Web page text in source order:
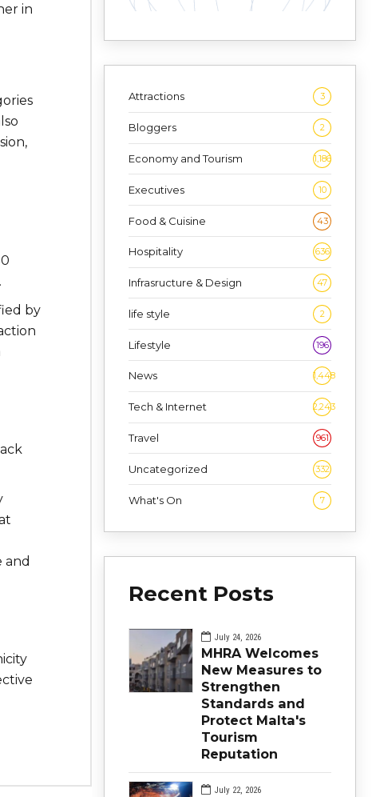
in
by
and
Attractions 3
Bloggers 2
Economy and Tourism 1,186
Executives 10
Food & Cuisine 43
Hospitality 636
Infrasructure & Design 47
life style 2
Lifestyle 196
News 1,448
Tech & Internet 2,243
Travel 961
Uncategorized 332
What's On 7
Recent Posts
July 24, 2026
MHRA Welcomes
New Measures to
Strengthen
Standards and
Protect Malta's
Tourism
Reputation
July 22, 2026